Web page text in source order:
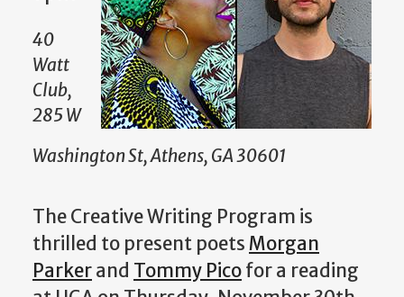
40
Watt
Club,
285 W
Washington St, Athens, GA 30601
The Creative Writing Program is
thrilled to present poetsMorgan
Parkerand Tommy Picofor a reading